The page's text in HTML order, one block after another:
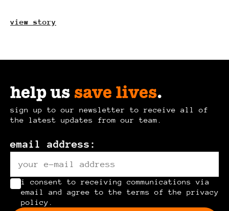
view story
help ussave lives.
sign up to our newsletter to receive all of
the latest updates from our team.
email address:
i consent to receiving communications via
email and agree to the terms of the privacy
policy.